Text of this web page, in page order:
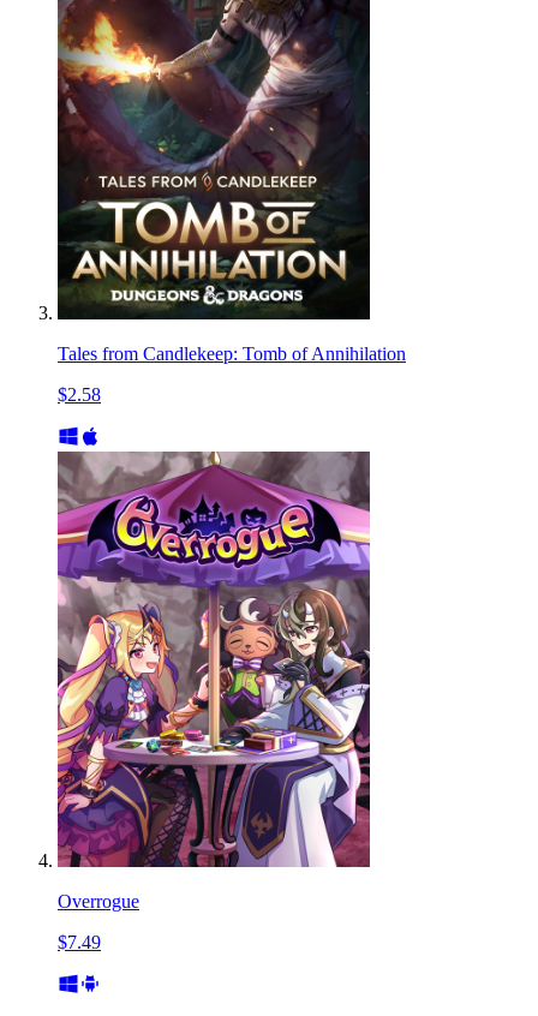
Tales from Candlekeep: Tomb of Annihilation
$2.58
Overrogue
$7.49